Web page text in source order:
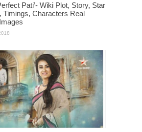
Pati’- Wiki Plot, Story, Star
Timings, Characters Real